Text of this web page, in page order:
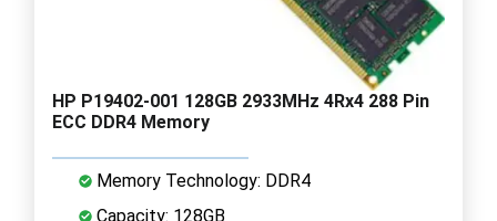
HP P19402-001 128GB 2933MHz 4Rx4 288 Pin
ECC DDR4 Memory
Memory Technology: DDR4
Capacity: 128GB